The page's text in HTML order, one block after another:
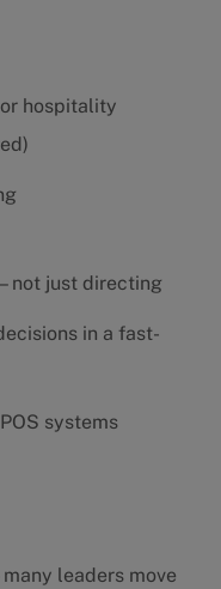
hospitality
just directing
in a fast-
systems
leaders move